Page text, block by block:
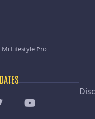
Mi Lifestyle Pro